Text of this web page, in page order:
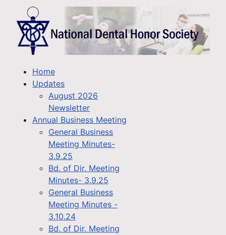
Home
Updates
August 2026
Newsletter
Annual Business Meeting
General Business
Meeting Minutes-
3.9.25
Bd. of Dir. Meeting
Minutes- 3.9.25
General Business
Meeting Minutes -
3.10.24
Bd. of Dir. Meeting